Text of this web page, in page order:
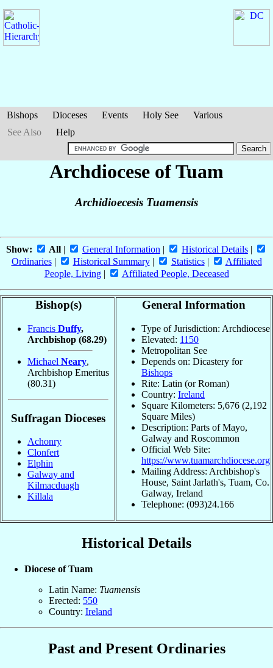
Bishops Dioceses Events Holy See
Various
See Also
Help
Archdiocese of Tuam
Archidioecesis Tuamensis
Show: All | General Information | Historical Details |
Ordinaries| Historical Summary| Statistics|
Affiliated
People, Living| Affiliated People, Deceased
Bishop(s)
Francis Duffy,
Archbishop (68.29)
Michael Neary,
Archbishop Emeritus
(80.31)
Suffragan Dioceses
Achonry
Clonfert
Elphin
Galway and
Kilmacduagh
Killala
General Information
Type of Jurisdiction: Archdiocese
Elevated: 1150
Metropolitan See
Depends on: Dicastery for
Bishops
Rite: Latin (or Roman)
Country: Ireland
Square Kilometers: 5,676 (2,192
Square Miles)
Description: Parts of Mayo,
Galway and Roscommon
Official Web Site:
https://www.tuamarchdiocese.org
Mailing Address: Archbishop's
House, Saint Jarlath's, Tuam, Co.
Galway, Ireland
Telephone: (093)24.166
Historical Details
Diocese of Tuam
Latin Name: Tuamensis
Erected: 550
Country: Ireland
Past and Present Ordinaries